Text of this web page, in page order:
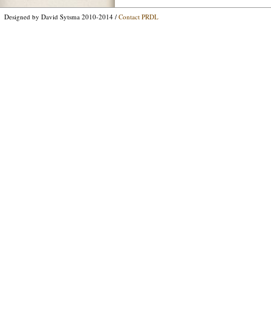
Designed by David Sytsma 2010-2014 / Contact PRDL